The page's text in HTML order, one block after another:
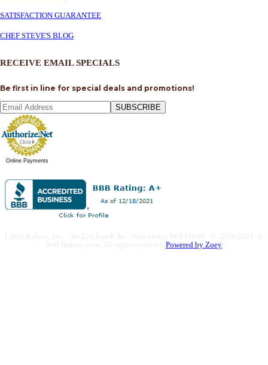
SATISFACTION GUARANTEE
CHEF STEVE'S BLOG
RECEIVE EMAIL SPECIALS
Be first in line for special deals and promotions!
SUBSCRIBE
Online Payments
Powered by Zoey